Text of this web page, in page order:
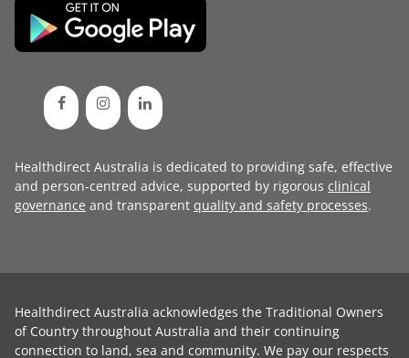
Healthdirect Australia is dedicated to providing safe, effective
and person-centred advice, supported by rigorous clinical
governance and transparent quality and safety processes.
Healthdirect Australia acknowledges the Traditional Owners
of Country throughout Australia and their continuing
connection to land, sea and community. We pay our respects